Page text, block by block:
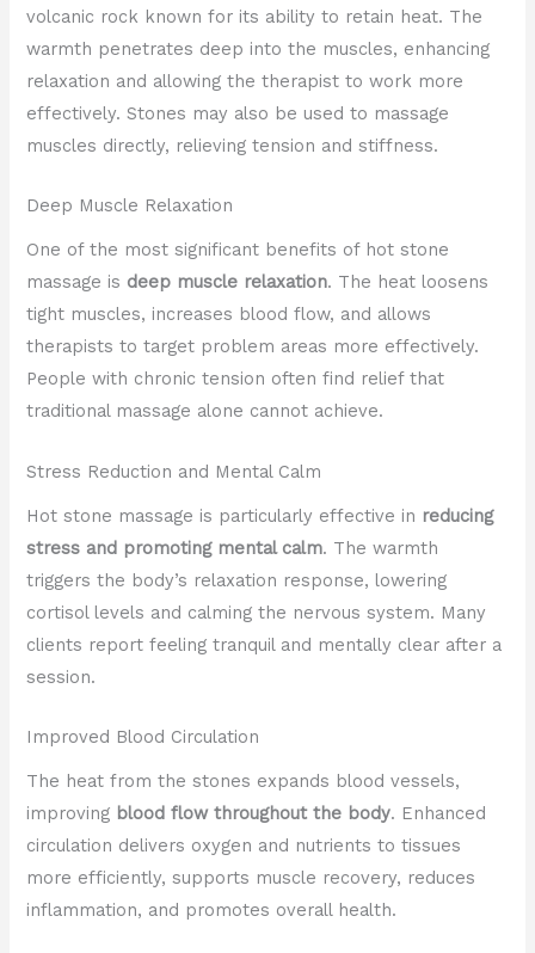
volcanic rock known for its ability to retain heat. The
warmth penetrates deep into the muscles, enhancing
relaxation and allowing the therapist to work more
effectively. Stones may also be used to massage
muscles directly, relieving tension and stiffness.
Deep Muscle Relaxation
One of the most significant benefits of hot stone
massage is deep muscle relaxation. The heat loosens
tight muscles, increases blood flow, and allows
therapists to target problem areas more effectively.
People with chronic tension often find relief that
traditional massage alone cannot achieve.
Stress Reduction and Mental Calm
Hot stone massage is particularly effective in reducing
stress and promoting mental calm. The warmth
triggers the body’s relaxation response, lowering
cortisol levels and calming the nervous system. Many
clients report feeling tranquil and mentally clear after a
session.
Improved Blood Circulation
The heat from the stones expands blood vessels,
improving blood flow throughout the body. Enhanced
circulation delivers oxygen and nutrients to tissues
more efficiently, supports muscle recovery, reduces
inflammation, and promotes overall health.